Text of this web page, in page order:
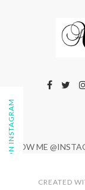
FOLLOW ON INSTAGRAM
FOLLOW ME
CREATED